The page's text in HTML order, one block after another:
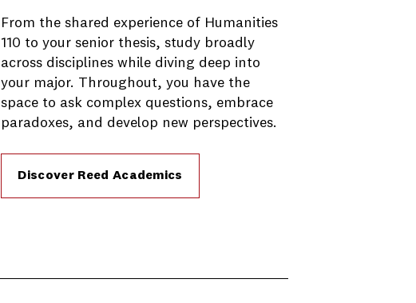
From the shared experience of Humanities
110 to your senior thesis, study broadly
across disciplines while diving deep into
your major. Throughout, you have the
space to ask complex questions, embrace
paradoxes, and develop new perspectives.
Discover Reed Academics